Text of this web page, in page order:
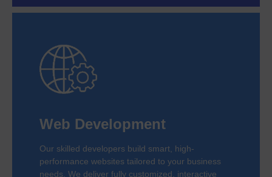
Web Development
Our skilled developers build smart, high-
performance websites tailored to your business
needs. We deliver fully customized, interactive